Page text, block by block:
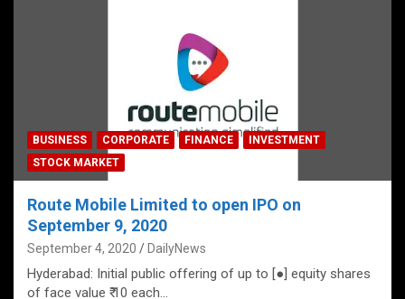
BUSINESS CORPORATE FINANCE
INVESTMENT
STOCK MARKET
Route Mobile Limited to open IPO on
September 9, 2020
September 4, 2020 DailyNews
Hyderabad: Initial public offering of up to [●] equity shares
of face value ₹ 10 each…